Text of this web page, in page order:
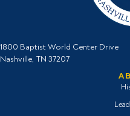
1800 Baptist World Center Drive
Nashville, TN 37207